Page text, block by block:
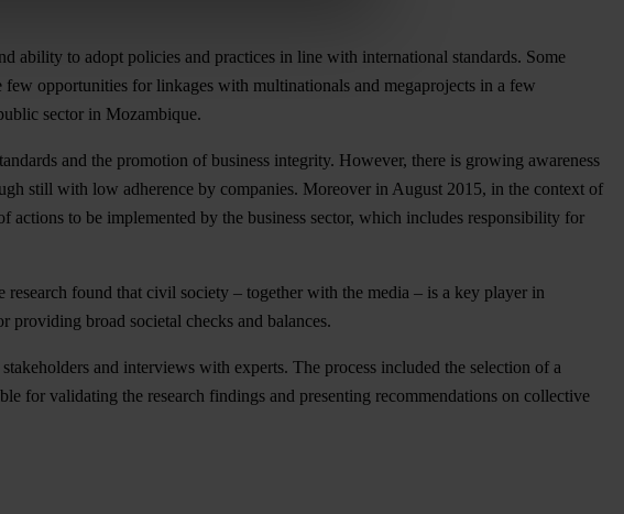
ability to adopt policies and practices in line with international standards. Some
opportunities for linkages with multinationals and megaprojects in a few
sector in Mozambique.
and the promotion of business integrity. However, there is growing awareness
still with low adherence by companies. Moreover in August 2015, in the context of
actions to be implemented by the business sector, which includes responsibility for
found that civil society – together with the media – is a key player in
providing broad societal checks and balances.
and interviews with experts. The process included the selection of a
for validating the research findings and presenting recommendations on collective